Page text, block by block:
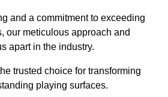
and a commitment to exceeding
our meticulous approach and
apart in the industry.
trusted choice for transforming
playing surfaces.